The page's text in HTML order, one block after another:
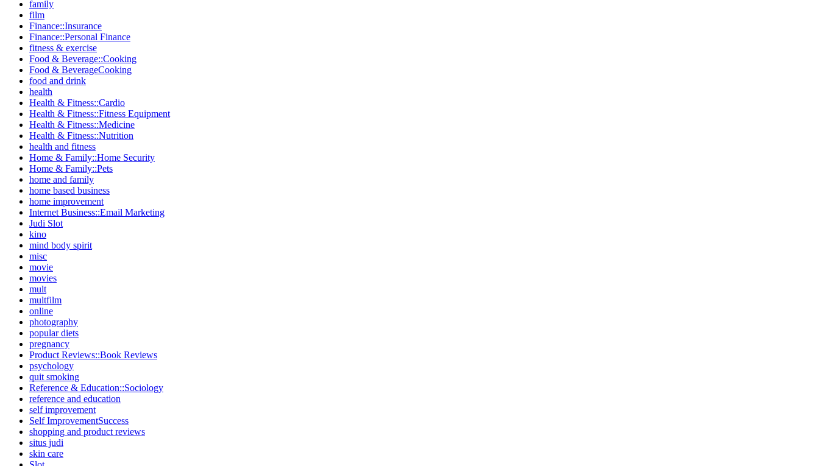
family
film
Finance::Insurance
Finance::Personal Finance
fitness & exercise
Food & Beverage::Cooking
Food & BeverageCooking
food and drink
health
Health & Fitness::Cardio
Health & Fitness::Fitness Equipment
Health & Fitness::Medicine
Health & Fitness::Nutrition
health and fitness
Home & Family::Home Security
Home & Family::Pets
home and family
home based business
home improvement
Internet Business::Email Marketing
Judi Slot
kino
mind body spirit
misc
movie
movies
mult
multfilm
online
photography
popular diets
pregnancy
Product Reviews::Book Reviews
psychology
quit smoking
Reference & Education::Sociology
reference and education
self improvement
Self ImprovementSuccess
shopping and product reviews
situs judi
skin care